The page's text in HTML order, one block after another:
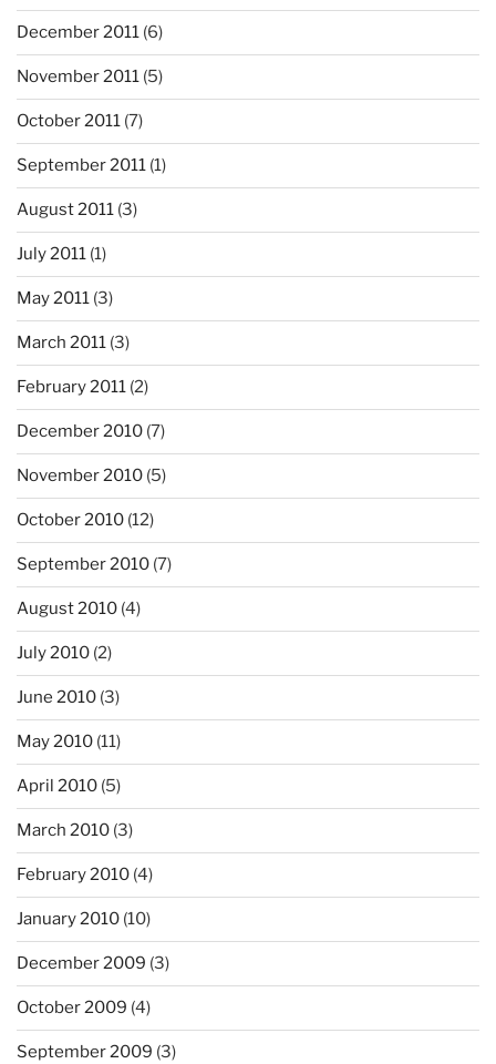
December 2011 (6)
November 2011 (5)
October 2011 (7)
September 2011 (1)
August 2011 (3)
July 2011 (1)
May 2011 (3)
March 2011 (3)
February 2011 (2)
December 2010 (7)
November 2010 (5)
October 2010 (12)
September 2010 (7)
August 2010 (4)
July 2010 (2)
June 2010 (3)
May 2010 (11)
April 2010 (5)
March 2010 (3)
February 2010 (4)
January 2010 (10)
December 2009 (3)
October 2009 (4)
September 2009 (3)